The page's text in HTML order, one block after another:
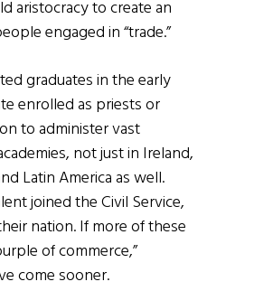
aristocracy to create an
engaged in “trade.”
graduates in the early
enrolled as priests or
to administer vast
not just in Ireland,
Latin America as well.
joined the Civil Service,
nation. If more of these
of commerce,”
come sooner.